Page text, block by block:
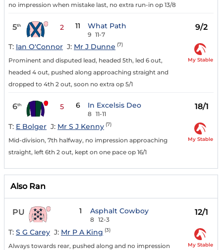
no impression when mistake last, no extra run-in op 13/8
5th 2 11 What Path
9 11-7
9/2
T: Ian O'Connor J: Mr J Dunne (7)
Prominent and disputed lead, headed 5th, led 6 out,
headed 4 out, pushed along approaching straight and
dropped to 4th 2 out, soon no extra op 5/1
My Stable
6th 5 6 In Excelsis Deo
8 11-11
18/1
T: E Bolger J: Mr S J Kenny (7)
Mid-division, 7th halfway, no impression approaching
straight, left 6th 2 out, kept on one pace op 16/1
My Stable
Also Ran
PU 1 Asphalt Cowboy
8 12-3
12/1
T: S G Carey J: Mr P A King (3)
Always towards rear, pushed along and no impression
My Stable